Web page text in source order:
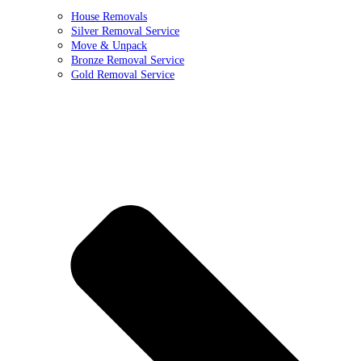
House Removals
Silver Removal Service
Move & Unpack
Bronze Removal Service
Gold Removal Service